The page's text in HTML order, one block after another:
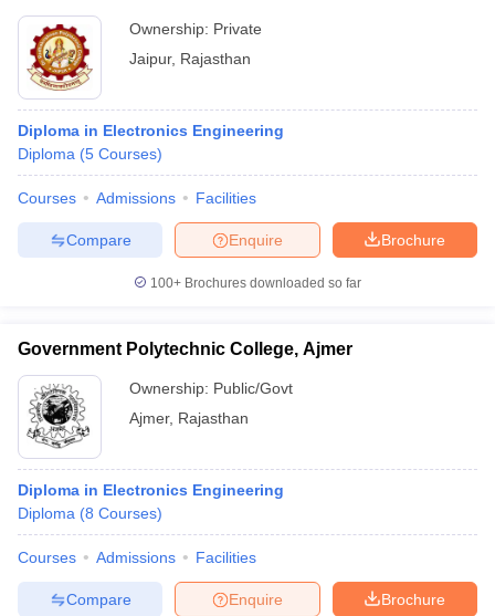
Ownership: Private
Jaipur, Rajasthan
Diploma in Electronics Engineering
Diploma (5 Courses)
Courses Admissions Facilities
Brochure
Enquire
Compare
100+ Brochures downloaded so far
Government Polytechnic College, Ajmer
Ownership: Public/Govt
Ajmer, Rajasthan
Diploma in Electronics Engineering
Diploma (8 Courses)
Courses Admissions Facilities
Brochure
Enquire
Compare